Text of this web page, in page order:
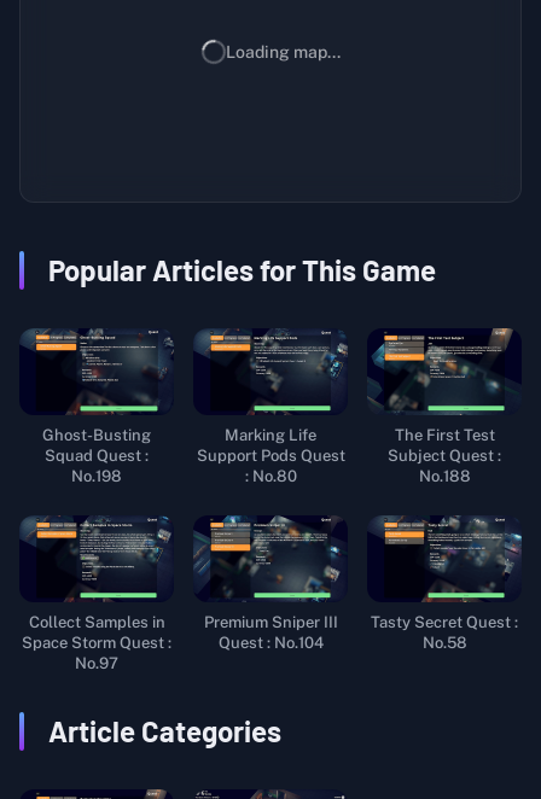
Loading map...
Popular Articles for This Game
Ghost-Busting
Squad Quest :
No.198
Marking Life
Support Pods Quest
: No.80
The First Test
Subject Quest :
No.188
Collect Samples in
Space Storm Quest :
No.97
Premium Sniper III
Quest : No.104
Tasty Secret Quest :
No.58
Article Categories